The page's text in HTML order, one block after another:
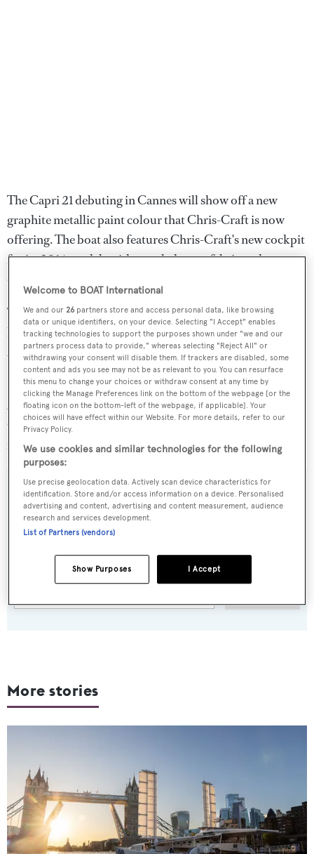
The Capri 21 debuting in Cannes will show off a new
graphite metallic paint colour that Chris-Craft is now
offering. The boat also features Chris-Craft's new cockpit
for its 2014 models with restyled seats, fabric and
diamond-pattern upholstery.
This is the second of two vertical-bow boats Christ-Craft
has launched this year, the first being a bow-rider Carina
21 that debuted at the 2013 Miami International Boat
Show.
Also debuting in Cannes is the Launch 32, and Chris-
Craft will also display its Corsair 32 and Corsair 28
models alongside the new Capri 21.
Sign up to BOAT Briefing email
weekday
More stories
Welcome to BOAT International
We and our26 partners store and access personal data, like browsing
data or unique identifiers, on your device. Selecting "I Accept" enables
tracking technologies to support the purposes shown under "we and our
partners process data to provide," whereas selecting "Reject All" or
withdrawing your consent will disable them. If trackers are disabled, some
content and ads you see may not be as relevant to you. You can resurface
this menu to change your choices or withdraw consent at any time by
clicking the Manage Preferences link on the bottom of the webpage [or the
floating icon on the bottom-left of the webpage, if applicable]. Your
choices will have effect within our Website. For more details, refer to our
Privacy Policy.
We use cookies and similar technologies for the following
purposes:
Use precise geolocation data. Actively scan device characteristics for
identification. Store and/or access information on a device. Personalised
advertising and content, advertising and content measurement, audience
research and services development.
List of Partners (vendors)
I Accept
Show Purposes